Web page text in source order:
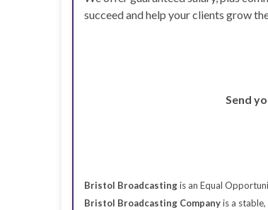
succeed and help your clients grow
Send
Bristol Broadcastingis an Equal
Bristol Broadcasting Companyis a